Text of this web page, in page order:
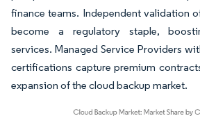
finance teams. Independent validation
become a regulatory staple,
services. Managed Service Providers
certifications capture premium
expansion of the cloud backup market.